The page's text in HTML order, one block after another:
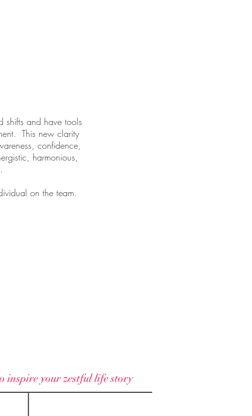
shifts and have tools
This new clarity
confidence,
harmonious,
on the team.
inspire your zestful life story